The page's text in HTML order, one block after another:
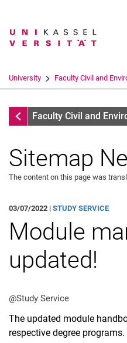
Search term
University Faculty Civil and
InfothekFaculty Civil and
Vacancies
Sitemap
The content on this page was
03/07/2022 | STUDY SERVICE
Module
updated!
@Study Service
The updated module
respective degree programs.